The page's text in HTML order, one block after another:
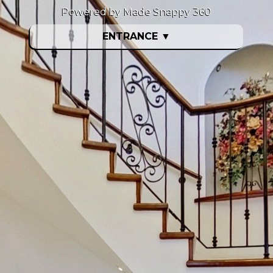
ENTRANCE ▼
Powered by Made Snappy 360